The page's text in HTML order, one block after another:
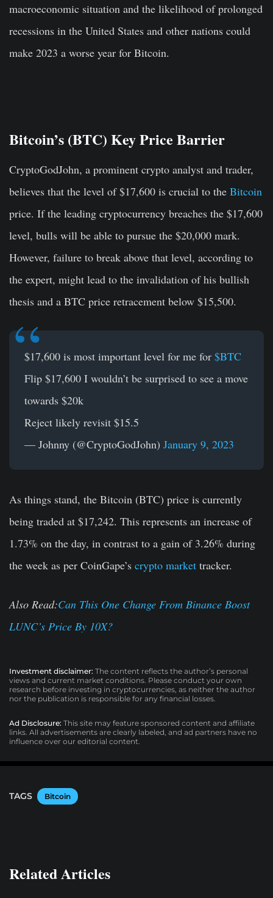
macroeconomic situation and the likelihood of prolonged
recessions in the United States and other nations could
make 2023 a worse year for Bitcoin.
Bitcoin’s (BTC) Key Price Barrier
CryptoGodJohn, a prominent crypto analyst and trader,
believes that the level of $17,600 is crucial to the Bitcoin
price. If the leading cryptocurrency breaches the $17,600
level, bulls will be able to pursue the $20,000 mark.
However, failure to break above that level, according to
the expert, might lead to the invalidation of his bullish
thesis and a BTC price retracement below $15,500.
$17,600 is most important level for me for $BTC
Flip $17,600 I wouldn’t be surprised to see a move
towards $20k
Reject likely revisit $15.5
— Johnny (@CryptoGodJohn) January 9, 2023
As things stand, the Bitcoin (BTC) price is currently
being traded at $17,242. This represents an increase of
1.73% on the day, in contrast to a gain of 3.26% during
the week as per CoinGape’s crypto market tracker.
Also Read:Can This One Change From Binance Boost
LUNC’s Price By 10X?
Investment disclaimer: The content reflects the author’s personal
views and current market conditions. Please conduct your own
research before investing in cryptocurrencies, as neither the author
nor the publication is responsible for any financial losses.
Ad Disclosure: This site may feature sponsored content and affiliate
links. All advertisements are clearly labeled, and ad partners have no
influence over our editorial content.
TAGS Bitcoin
Related Articles